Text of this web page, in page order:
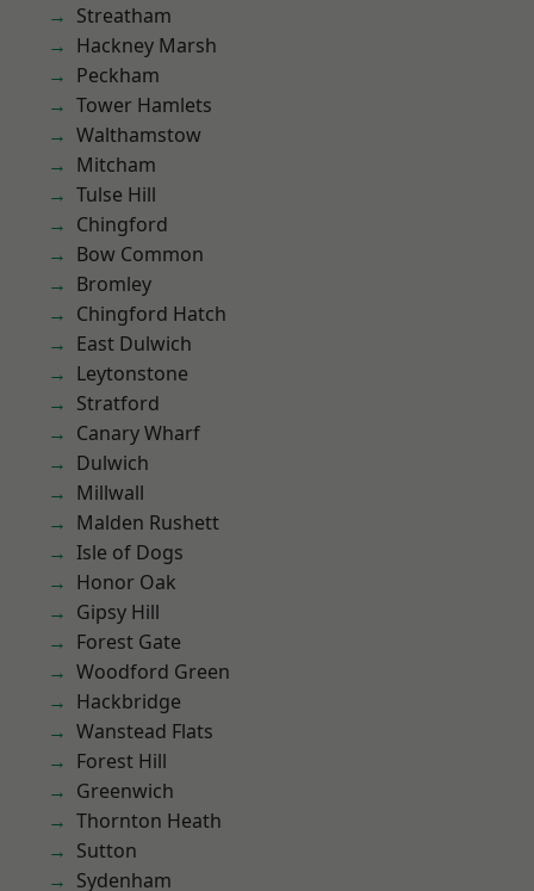
Streatham
Hackney Marsh
Peckham
Tower Hamlets
Walthamstow
Mitcham
Tulse Hill
Chingford
Bow Common
Bromley
Chingford Hatch
East Dulwich
Leytonstone
Stratford
Canary Wharf
Dulwich
Millwall
Malden Rushett
Isle of Dogs
Honor Oak
Gipsy Hill
Forest Gate
Woodford Green
Hackbridge
Wanstead Flats
Forest Hill
Greenwich
Thornton Heath
Sutton
Sydenham